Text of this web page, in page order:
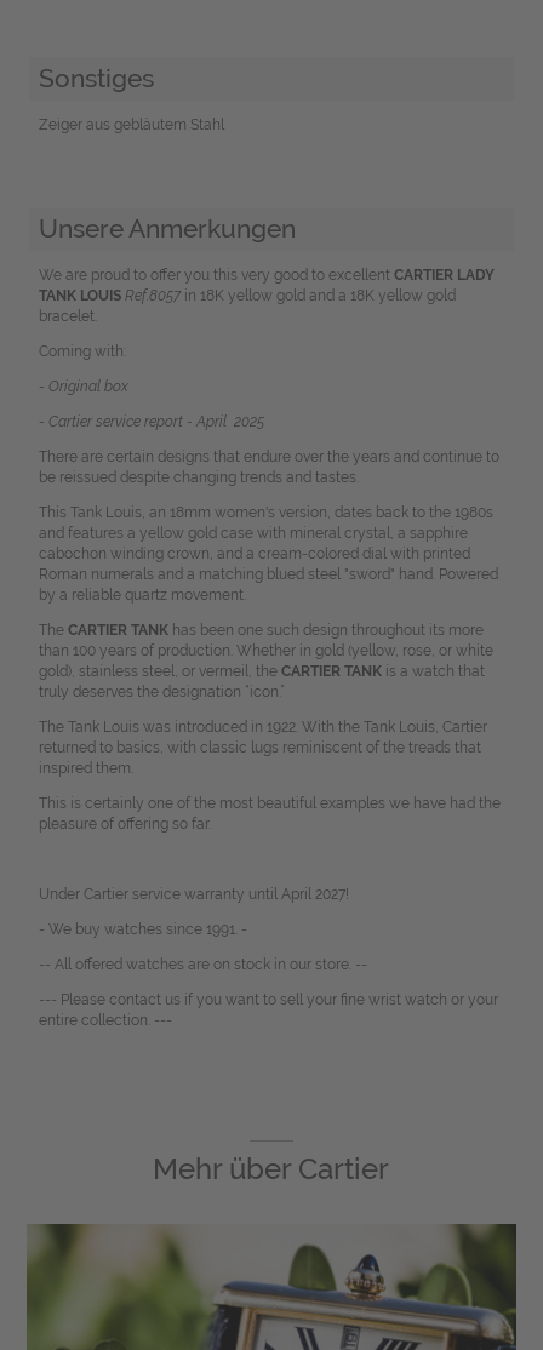
Sonstiges
Zeiger aus gebläutem Stahl
Unsere Anmerkungen
We are proud to offer you this very good to excellent CARTIER LADY
TANK LOUIS Ref.8057in 18K yellow gold and a 18K yellow gold
bracelet.
Coming with:
- Original box
- Cartier service report - April 2025
There are certain designs that endure over the years and continue to
be reissued despite changing trends and tastes.
This Tank Louis, an 18mm women's version, dates back to the 1980s
and features a yellow gold case with mineral crystal, a sapphire
cabochon winding crown, and a cream-colored dial with printed
Roman numerals and a matching blued steel "sword" hand. Powered
by a reliable quartz movement.
The CARTIER TANKhas been one such design throughout its more
than 100 years of production. Whether in gold (yellow, rose, or white
gold), stainless steel, or vermeil, the CARTIER TANKis a watch that
truly deserves the designation “icon.”
The Tank Louis was introduced in 1922. With the Tank Louis, Cartier
returned to basics, with classic lugs reminiscent of the treads that
inspired them.
This is certainly one of the most beautiful examples we have had the
pleasure of offering so far.
Under Cartier service warranty until April 2027!
- We buy watches since 1991. -
-- All offered watches are on stock in our store. --
--- Please contact us if you want to sell your fine wrist watch or your
entire collection. ---
Mehr über Cartier